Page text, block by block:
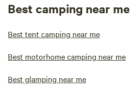
Best camping near me
Best tent camping near me
Best motorhome camping near me
Best glamping near me